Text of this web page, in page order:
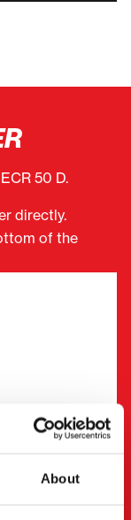
About
50 D.
directly.
of the